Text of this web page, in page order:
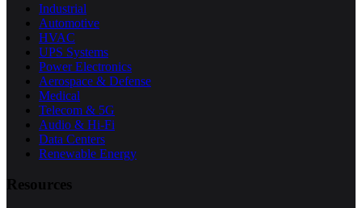
Industrial
Automotive
HVAC
UPS Systems
Power Electronics
Aerospace & Defense
Medical
Telecom & 5G
Audio & Hi-Fi
Data Centers
Renewable Energy
Resources